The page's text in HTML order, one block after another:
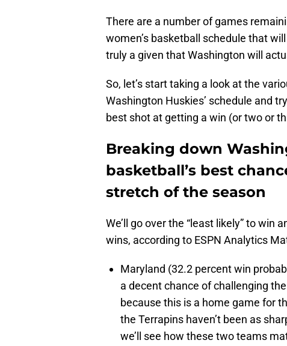
There are a number of games
women’s basketball schedule that
truly a given that Washington will
So, let’s start taking a look at the
Washington Huskies’ schedule and
best shot at getting a win (or two or
Breaking down
basketball’s best
stretch of the season
We’ll go over the “least likely” to win
wins, according to ESPN Analytics
Maryland (32.2 percent win
a decent chance of challenging
because this is a home game for
the Terrapins haven’t been as
we’ll see how these two teams